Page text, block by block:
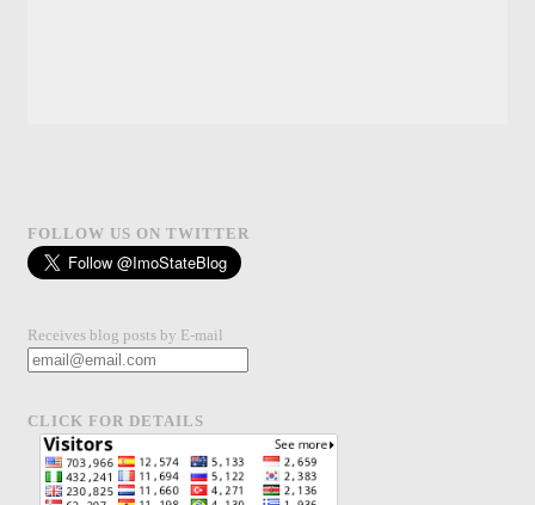
FOLLOW US ON TWITTER
Receives blog posts by E-mail
CLICK FOR DETAILS